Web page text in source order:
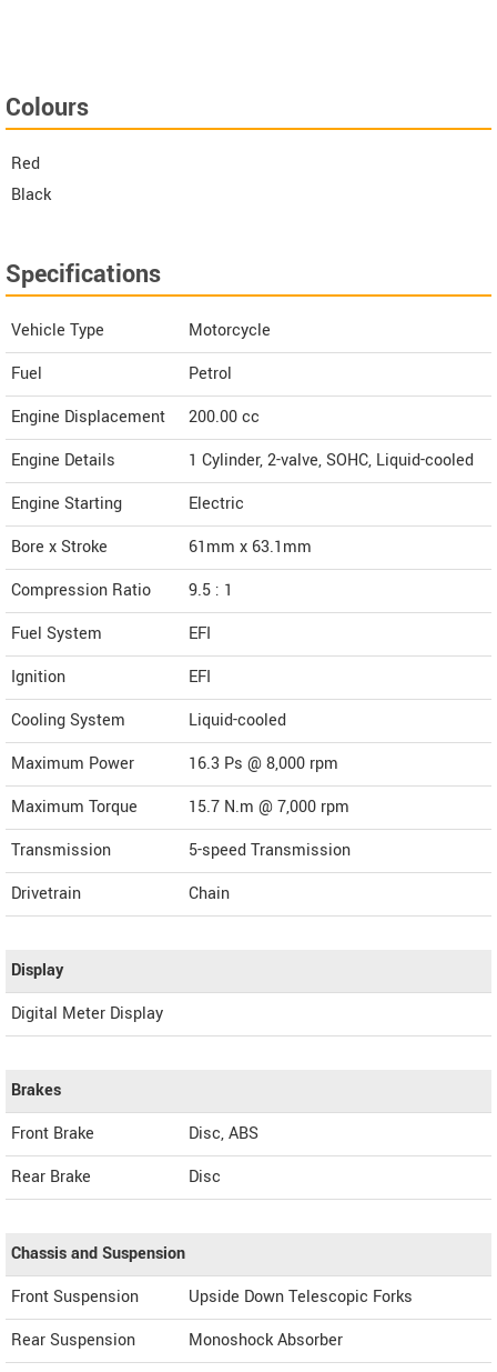
Colours
Red
Black
Specifications
Vehicle Type
Motorcycle
Fuel
Petrol
Engine Displacement
200.00cc
Engine Details
1 Cylinder, 2-valve, SOHC, Liquid-cooled
Engine Starting
Electric
Bore x Stroke
61mm x 63.1mm
Compression Ratio
9.5 : 1
Fuel System
EFI
Ignition
EFI
Cooling System
Liquid-cooled
Maximum Power
16.3 Ps @ 8,000 rpm
Maximum Torque
15.7 N.m @ 7,000 rpm
Transmission
5-speed Transmission
Drivetrain
Chain
Display
Digital Meter Display
Brakes
Front Brake
Disc, ABS
Rear Brake
Disc
Chassis and Suspension
Front Suspension
Upside Down Telescopic Forks
Rear Suspension
Monoshock Absorber